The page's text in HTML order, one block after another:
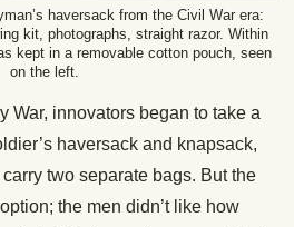
haversack from the Civil War era:
kit, photographs, straight razor. Within
kept in a removable cotton pouch, seen
on the left.
War, innovators began to take a
haversack and knapsack,
two separate bags. But the
the men didn’t like how